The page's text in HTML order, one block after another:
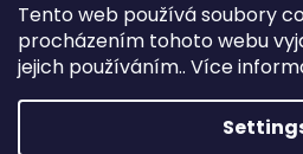
Tento web používá soubory
procházením tohoto webu
jejich používáním.. Více